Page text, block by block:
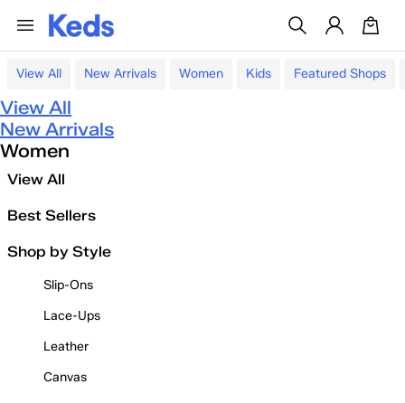
View All New Arrivals Women Kids Featured Shops
View All
New Arrivals
Women
View All
Best Sellers
Shop by Style
Slip-Ons
Lace-Ups
Leather
Canvas